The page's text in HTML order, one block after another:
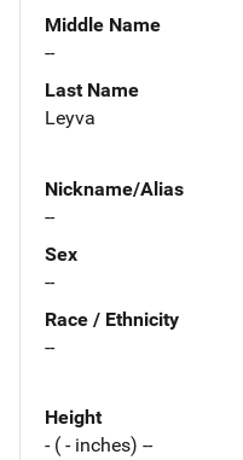
Middle Name
--
Last Name
Leyva
Nickname/Alias
--
Sex
--
Race / Ethnicity
--
Height
- ( - inches) --